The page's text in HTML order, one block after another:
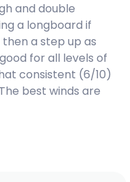
and double
a longboard if
a step up as
for all levels of
consistent (6/10)
best winds are
are from the
on all tides.
or a bikini